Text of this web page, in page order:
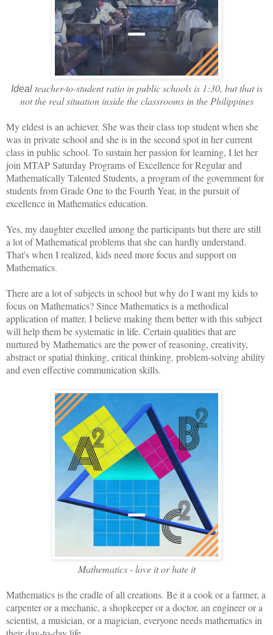
Idealteacher-to-student ratio in public schools is 1:30, but that is
not the real situation inside the classrooms in the Philippines
My eldest is an achiever. She was their class top student when she
was in private school and she is in the second spot in her current
class in public school. To sustain her passion for learning, I let her
join MTAP Saturday Programs of Excellence for Regular and
Mathematically Talented Students, a program of the government for
students from Grade One to the Fourth Year, in the pursuit of
excellence in Mathematics education.
Yes, my daughter excelled among the participants but there are still
a lot of Mathematical problems that she can hardly understand.
That's when I realized, kids need more focus and support on
Mathematics.
There are a lot of subjects in school but why do I want my kids to
focus on Mathematics? Since Mathematics is a methodical
application of matter, I believe making them better with this subject
will help them be systematic in life. Certain qualities that are
nurtured by Mathematics are the power of reasoning, creativity,
abstract or spatial thinking, critical thinking, problem-solving ability
and even effective communication skills.
Mathematics - love it or hate it
Mathematics is the cradle of all creations. Be it a cook or a farmer, a
carpenter or a mechanic, a shopkeeper or a doctor, an engineer or a
scientist, a musician, or a magician, everyone needs mathematics in